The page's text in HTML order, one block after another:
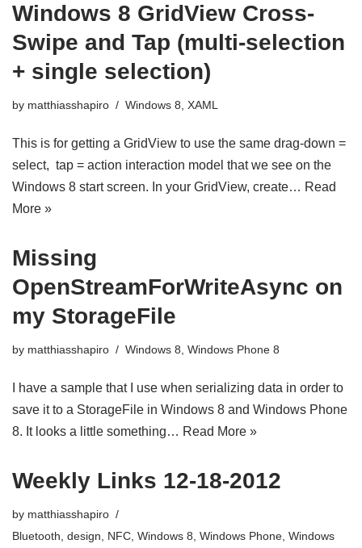
Windows 8 GridView Cross-
Swipe and Tap (multi-selection
+ single selection)
by matthiasshapiro Windows 8 XAML
This is for getting a GridView to use the same drag-down =
select, tap = action interaction model that we see on the
Windows 8 start screen. In your GridView, create… Read
More »
Missing
OpenStreamForWriteAsync on
my StorageFile
by matthiasshapiro Windows 8 Windows Phone 8
I have a sample that I use when serializing data in order to
save it to a StorageFile in Windows 8 and Windows Phone
8. It looks a little something… Read More »
Weekly Links 12-18-2012
by matthiasshapiro
Bluetooth design NFC Windows 8 Windows Phone Windows